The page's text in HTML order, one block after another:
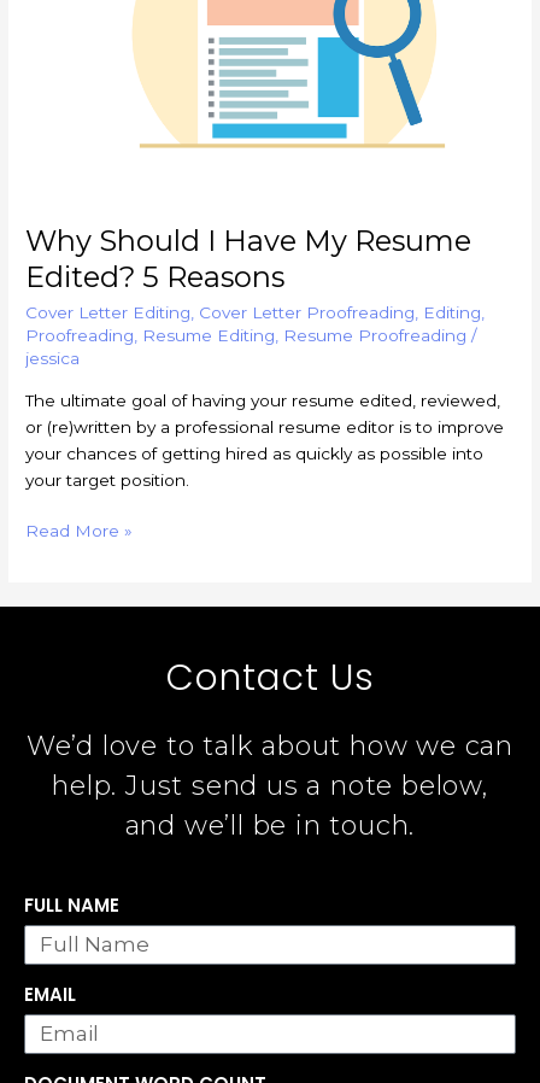
Why Should I Have My Resume
Edited? 5 Reasons
Cover Letter Editing, Cover Letter Proofreading, Editing,
Proofreading, Resume Editing, Resume Proofreading /
jessica
The ultimate goal of having your resume edited, reviewed,
or (re)written by a professional resume editor is to improve
your chances of getting hired as quickly as possible into
your target position.
Read More »
Contact Us
We’d love to talk about how we can
help. Just send us a note below,
and we’ll be in touch.
FULL NAME
EMAIL